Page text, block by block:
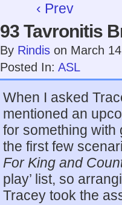
‹ Prev
93 Tavronitis
By Rindis on March
Posted In: ASL
When I asked
mentioned an
for something with
the first few
For King and
play’ list, so
Tracey took the